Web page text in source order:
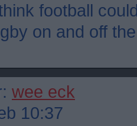
football
on and off
wee eck
10:37